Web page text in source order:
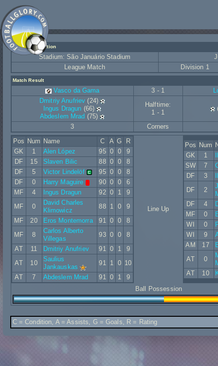
Match Information
Stadium: São Januário Stadium
League Match
Division 1
Match Result
Vasco da Gama 3 - 1
Dmitriy Anufriev (24)
Ingus Dragun (66)
Abdeslem Mrad (75)
Halftime:
1 - 1
3
Corners
Pos Num Name C A G
R
GK
1 Alen López 95 0 0
9
DF
15 Slaven Bilic 88 0 0
8
DF
5 Victor Lindelöf 95 0 0
8
DF
0 Harry Maguire 90 0 0
6
MF
4 Ingus Dragun 92 0 1
9
MF
0
David Charles
Klimowicz
88 1 0
9
MF
20 Eros Montemorra 91 0 0
8
MF
8
Carlos Alberto
Villegas
93 0 0
8
AT
11 Dmitriy Anufriev 91 0 1
9
AT
10
Saulius
Jankauskas
91 1 0 10
AT
7 Abdeslem Mrad 91 0 1 9
Line Up
Pos Num
GK
1
SW
7
DF
3
DF
2
DF
4
MF
0
WI
0
WI
9
AM
17
AT
0
AT
10
Ball Possession
C = Condition, A = Assists, G = Goals, R = Rating